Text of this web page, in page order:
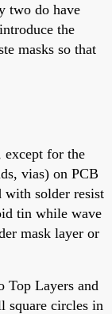
two do have
the
masks so that
except for the
vias) on PCB
with solder resist
tin while wave
mask layer or
Top Layers and
square circles in